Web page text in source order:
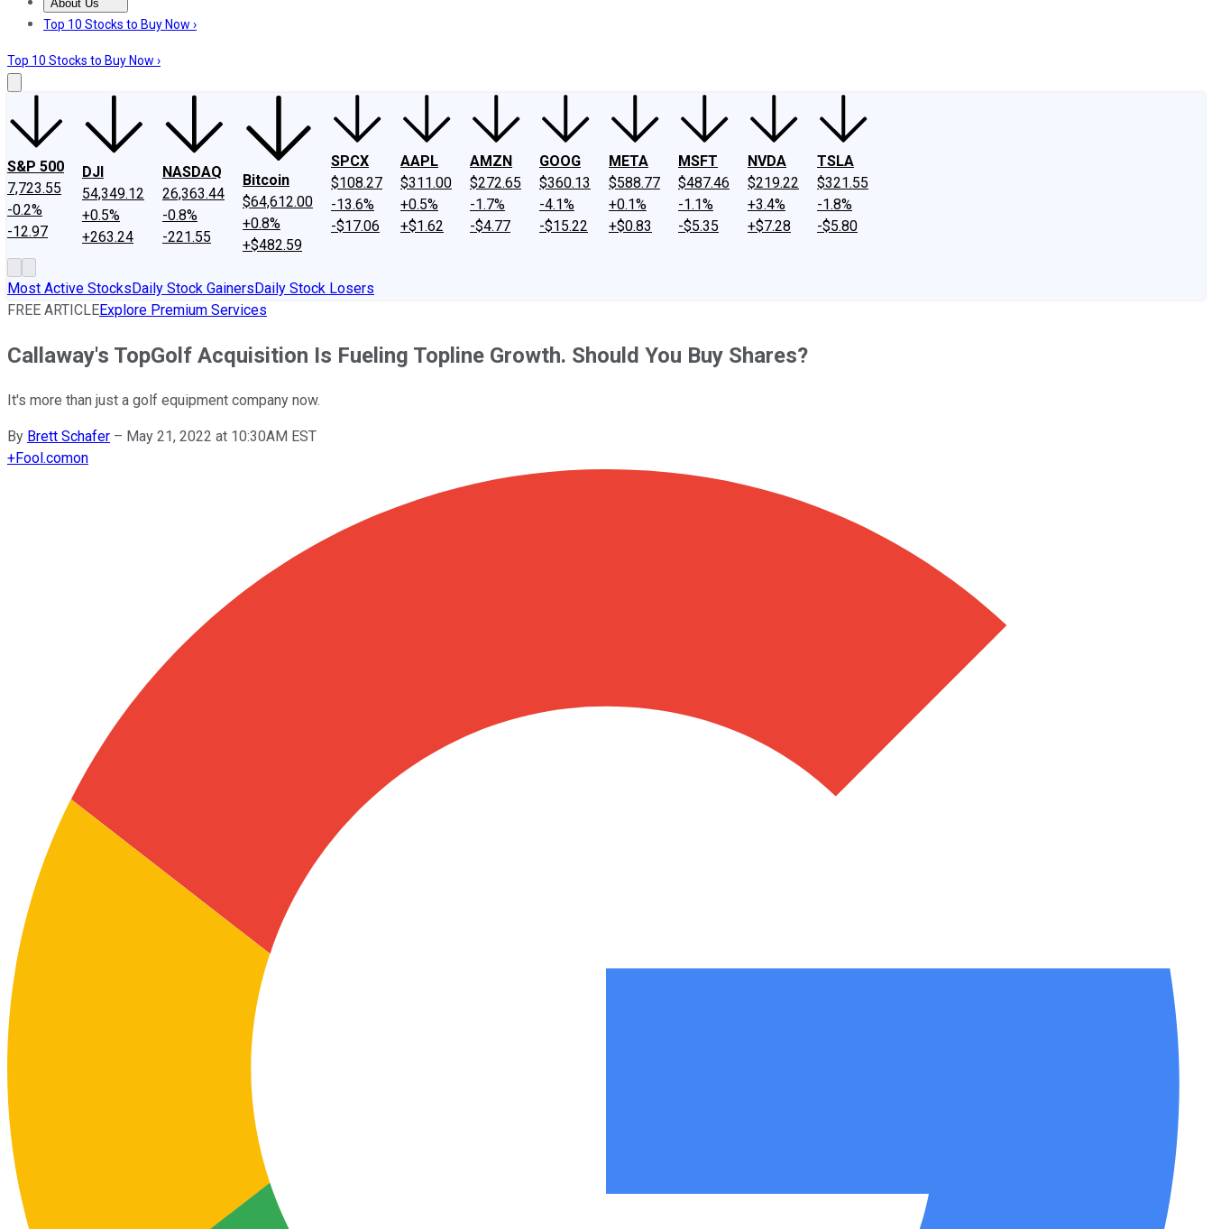
About Us
About UsContact UsInvesting Philosophy
Top 10 Stocks to Buy Now ›
Top 10 Stocks to Buy Now ›
S&P 500
7,723.55
-0.2%
-12.97
DJI
54,349.12
+0.5%
+263.24
NASDAQ
26,363.44
-0.8%
-221.55
Bitcoin
$64,612.00
+0.8%
+$482.59
SPCX
$108.27
-13.6%
-$17.06
AAPL
$311.00
+0.5%
+$1.62
AMZN
$272.65
-1.7%
-$4.77
GOOG
$360.13
-4.1%
-$15.22
META
$588.77
+0.1%
+$0.83
MSFT
$487.46
-1.1%
-$5.35
NVDA
$219.22
+3.4%
+$7.28
TSLA
$321.55
-1.8%
-$5.80
Most Active StocksDaily Stock GainersDaily Stock Losers
FREE ARTICLEExplore Premium Services
Callaway's TopGolf Acquisition Is Fueling Topline Growth. Should You Buy Shares?
It's more than just a golf equipment company now.
By Brett Schafer – May 21, 2022 at 10:30AM EST
+Fool.comon